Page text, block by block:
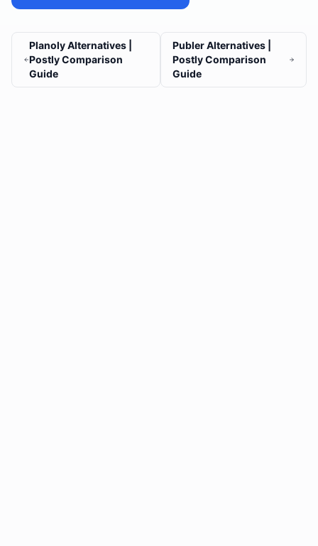
Planoly Alternatives |
Postly Comparison
Guide
Publer Alternatives |
Postly Comparison
Guide